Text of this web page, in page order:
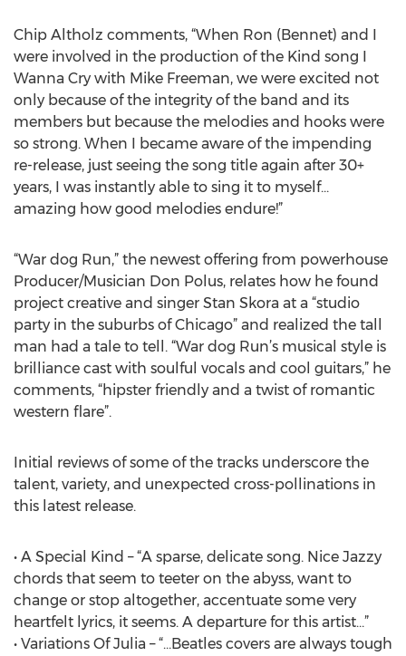
Chip Altholz comments, “When Ron (Bennet) and I
were involved in the production of the Kind song I
Wanna Cry with Mike Freeman, we were excited not
only because of the integrity of the band and its
members but because the melodies and hooks were
so strong. When I became aware of the impending
re-release, just seeing the song title again after 30+
years, I was instantly able to sing it to myself...
amazing how good melodies endure!”
“War dog Run,” the newest offering from powerhouse
Producer/Musician Don Polus, relates how he found
project creative and singer Stan Skora at a “studio
party in the suburbs of Chicago” and realized the tall
man had a tale to tell. “War dog Run’s musical style is
brilliance cast with soulful vocals and cool guitars,” he
comments, “hipster friendly and a twist of romantic
western flare”.
Initial reviews of some of the tracks underscore the
talent, variety, and unexpected cross-pollinations in
this latest release.
• A Special Kind – “A sparse, delicate song. Nice Jazzy
chords that seem to teeter on the abyss, want to
change or stop altogether, accentuate some very
heartfelt lyrics, it seems. A departure for this artist…”
• Variations Of Julia – “…Beatles covers are always tough